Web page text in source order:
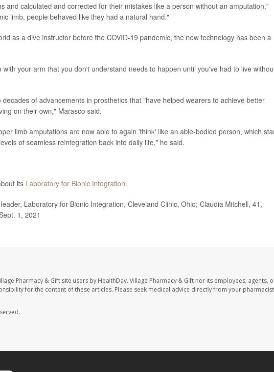
and calculated and corrected for their mistakes like a person without an amputation,"
limb, people behaved like they had a natural hand."
as a dive instructor before the COVID-19 pandemic, the new technology has been a
your arm that you don't understand needs to happen until you've had to live
of advancements in prosthetics that "have helped wearers to achieve better
on their own," Marasco said.
limb amputations are now able to again 'think' like an able-bodied person, which
of seamless reintegration back into daily life," he said.
its Laboratory for Bionic Integration.
Laboratory for Bionic Integration, Cleveland Clinic, Ohio; Claudia Mitchell, 41,
1, 2021
Pharmacy & Gift site users by HealthDay. Village Pharmacy & Gift nor its employees, agents,
for the content of these articles. Please seek medical advice directly from your